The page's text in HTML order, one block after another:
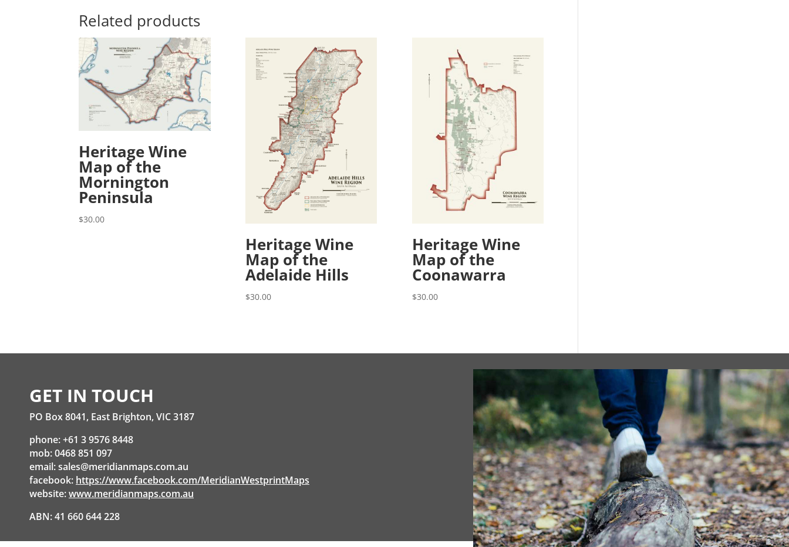
Related products
Heritage Wine
Map of the
Mornington
Peninsula
$30.00
Heritage Wine
Map of the
Adelaide Hills
$30.00
Heritage Wine
Map of the
Coonawarra
$30.00
GET IN TOUCH
PO Box 8041, East Brighton, VIC 3187
phone: +61 3 9576 8448
mob: 0468 851 097
email:sales@meridianmaps.com.au
facebook: https://www.facebook.com/MeridianWestprintMaps
website:www.meridianmaps.com.au
ABN: 41 660 644 228